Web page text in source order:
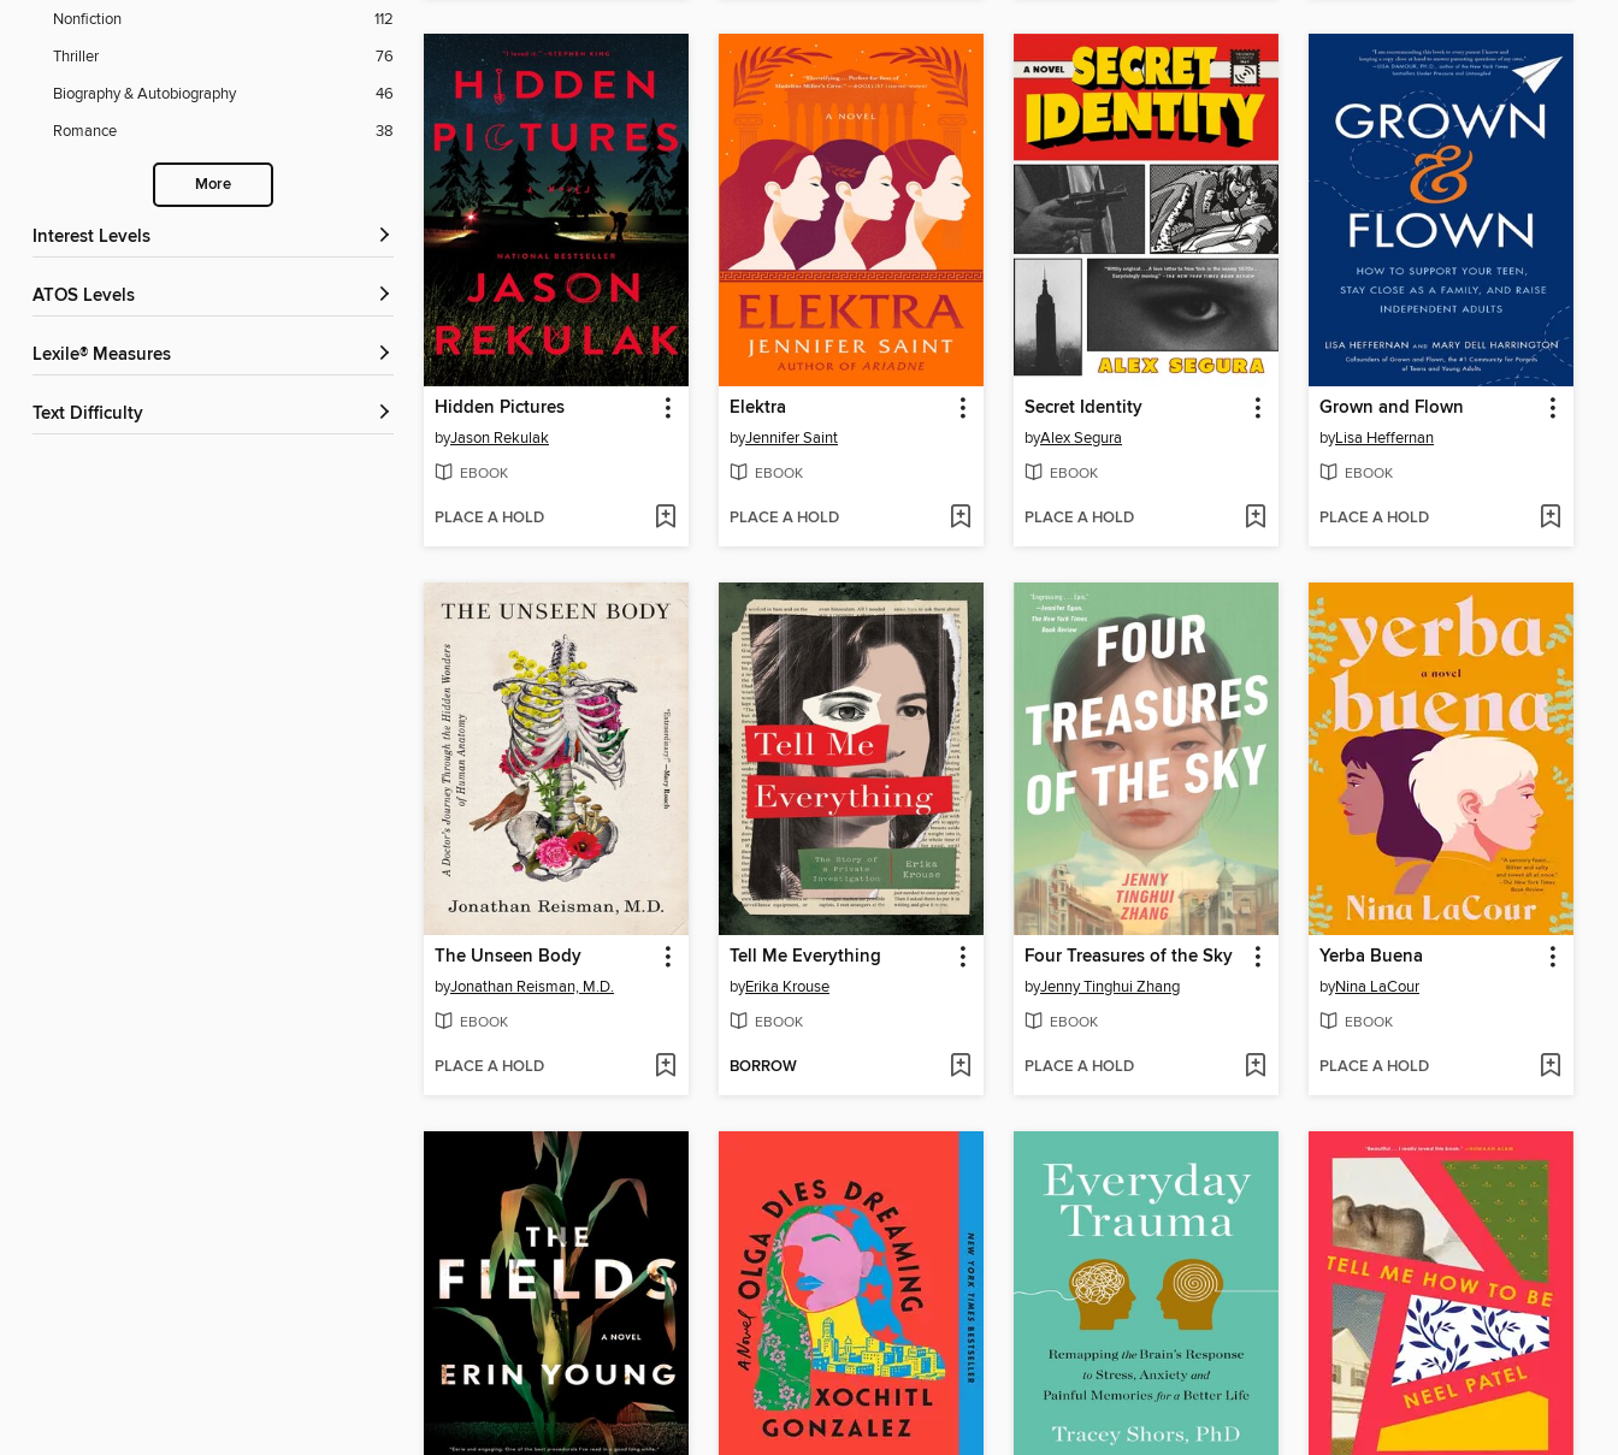
Nonfiction
112
Thriller
76
Biography & Autobiography
46
Romance
38
More
Interest Levels
ATOS Levels
Lexile® Measures
Text Difficulty Hidden Pictures
byJason Rekulak
EBOOK
PLACE A HOLD
Elektra
byJennifer Saint
EBOOK
PLACE A HOLD
Secret Identity
byAlex Segura
EBOOK
PLACE A HOLD
Grown and Flown
byLisa Heffernan
EBOOK
PLACE A HOLD
The Unseen Body
byJonathan Reisman, M.D.
EBOOK
PLACE A HOLD
Tell Me Everything
byErika Krouse
EBOOK
BORROW
Four Treasures of the Sky
byJenny Tinghui Zhang
EBOOK
PLACE A HOLD
Yerba Buena
byNina LaCour
EBOOK
PLACE A HOLD